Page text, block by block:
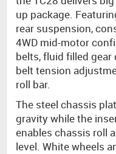
up package.
rear suspension,
4WD mid-motor
belts, fluid filled
belt tension
roll bar.
The steel chassis
gravity while the
enables chassis roll
level. White wheels